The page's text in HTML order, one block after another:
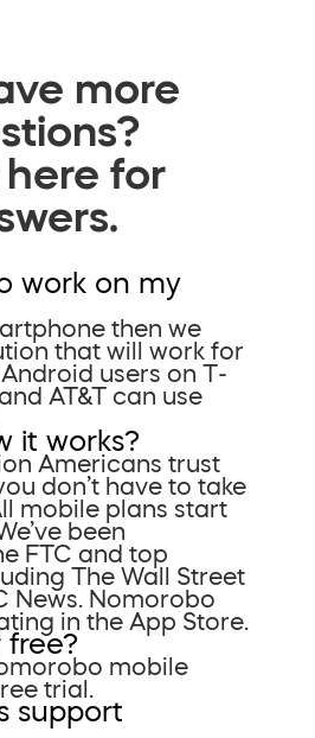
more
here for
work on my
then we
that will work for
users on T-
AT&T can use
it works?
Americans trust
don’t have to take
mobile plans start
been
FTC and top
The Wall Street
News. Nomorobo
in the App Store.
free?
mobile
trial.
support